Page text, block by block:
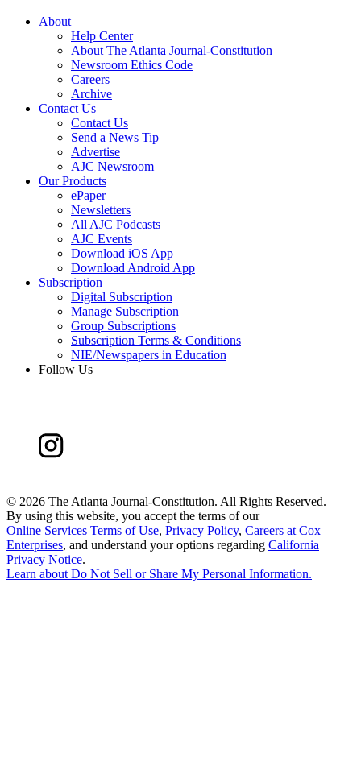
About
Help Center
About The Atlanta Journal-Constitution
Newsroom Ethics Code
Careers
Archive
Contact Us
Contact Us
Send a News Tip
Advertise
AJC Newsroom
Our Products
ePaper
Newsletters
All AJC Podcasts
AJC Events
Download iOS App
Download Android App
Subscription
Digital Subscription
Manage Subscription
Group Subscriptions
Subscription Terms & Conditions
NIE/Newspapers in Education
Follow Us
© 2026 The Atlanta Journal-Constitution. All Rights Reserved.
By using this website, you accept the terms of our
Online Services Terms of Use, Privacy Policy, Careers at Cox
Enterprises, and understand your options regarding California
Privacy Notice.
Learn about Do Not Sell or Share My Personal Information.